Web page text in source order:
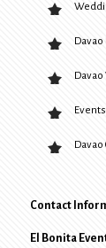
Davao
Contact
El Bonita